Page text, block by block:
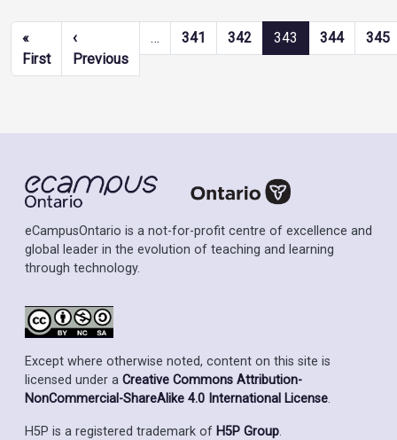
Pagination
«
FirstFirst page
‹
PreviousPrevious page
… 341 342 343 344 345
eCampusOntario is a not-for-profit centre of excellence and
global leader in the evolution of teaching and learning
through technology.
Except where otherwise noted, content on this site is
licensed under a Creative Commons Attribution-
NonCommercial-ShareAlike 4.0 International License.
H5P is a registered trademark of H5P Group.